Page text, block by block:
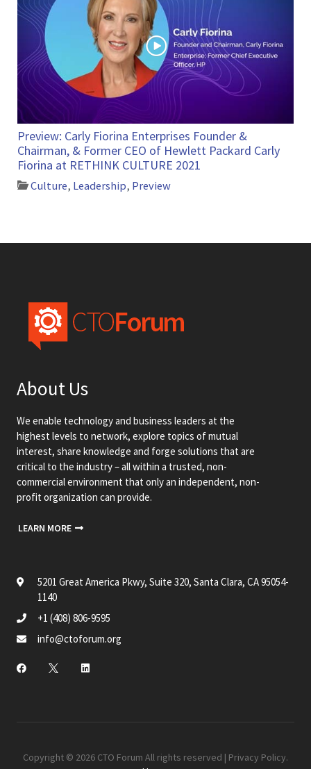
Preview: Carly Fiorina Enterprises Founder &
Chairman, & Former CEO of Hewlett Packard Carly
Fiorina at RETHINK CULTURE 2021
Culture, Leadership, Preview
About Us
We enable technology and business leaders at the
highest levels to network, explore topics of mutual
interest, share knowledge and forge solutions that are
critical to the industry – all within a trusted, non-
commercial environment that only an independent, non-
profit organization can provide.
LEARN MORE
5201 Great America Pkwy, Suite 320, Santa Clara, CA 95054-
1140
+1 (408) 806-9595
info@ctoforum.org
Copyright © 2026 CTO Forum All rights reserved | Privacy Policy.